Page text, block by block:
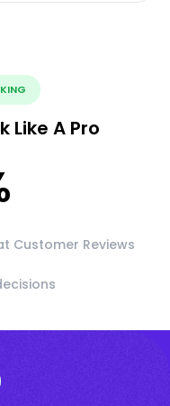
Like A Pro
Customer Reviews